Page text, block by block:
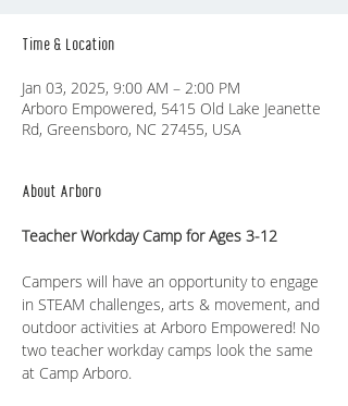
Time & Location
Jan 03, 2025, 9:00 AM – 2:00 PM
Arboro Empowered, 5415 Old Lake Jeanette
Rd, Greensboro, NC 27455, USA
About Arboro
Teacher Workday Camp for Ages 3-12
Campers will have an opportunity to engage
in STEAM challenges, arts & movement, and
outdoor activities at Arboro Empowered! No
two teacher workday camps look the same
at Camp Arboro.